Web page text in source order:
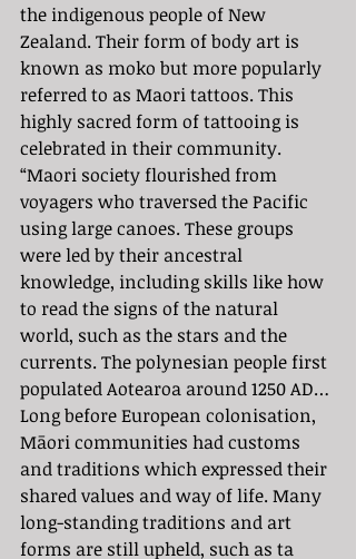
the indigenous people of New
Zealand. Their form of body art is
known as moko but more popularly
referred to as Maori tattoos. This
highly sacred form of tattooing is
celebrated in their community.
“Maori society flourished from
voyagers who traversed the Pacific
using large canoes. These groups
were led by their ancestral
knowledge, including skills like how
to read the signs of the natural
world, such as the stars and the
currents. The polynesian people first
populated Aotearoa around 1250 AD…
Long before European colonisation,
Māori communities had customs
and traditions which expressed their
shared values and way of life. Many
long-standing traditions and art
forms are still upheld, such as ta